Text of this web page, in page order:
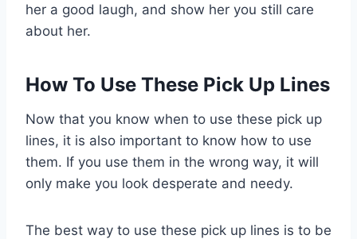
her a good laugh, and show her you still care
about her.
How To Use These Pick Up Lines
Now that you know when to use these pick up
lines, it is also important to know how to use
them. If you use them in the wrong way, it will
only make you look desperate and needy.
The best way to use these pick up lines is to be